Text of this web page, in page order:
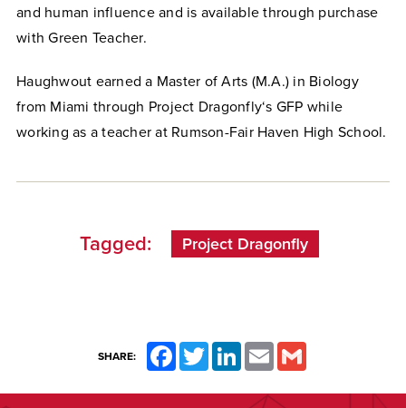
and human influence and is available through purchase
with Green Teacher.
Haughwout earned a Master of Arts (M.A.) in Biology
from Miami through Project Dragonfly‘s GFP while
working as a teacher at Rumson-Fair Haven High School.
Tagged: Project Dragonfly
SHARE: FacebookTwitterLinkedInEmail